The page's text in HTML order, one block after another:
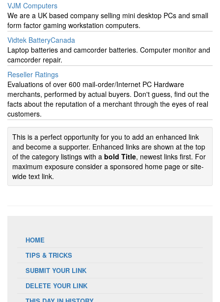
VJM Computers
We are a UK based company selling mini desktop PCs and small
form factor gaming workstation computers.
Vidtek BatteryCanada
Laptop batteries and camcorder batteries. Computer monitor and
camcorder repair.
Reseller Ratings
Evaluations of over 600 mail-order/Internet PC Hardware
merchants, performed by actual buyers. Don't guess, find out the
facts about the reputation of a merchant through the eyes of real
customers.
This is a perfect opportunity for you to add an enhanced link
and become a supporter. Enhanced links are shown at the top
of the category listings with a bold Title, newest links first. For
maximum exposure consider a sponsored home page or site-
wide text link.
HOME
TIPS & TRICKS
SUBMIT YOUR LINK
DELETE YOUR LINK